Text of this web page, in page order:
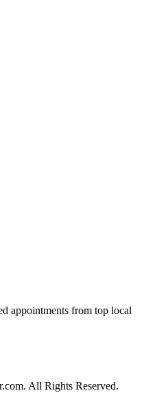
appointments from top local
All Rights Reserved.